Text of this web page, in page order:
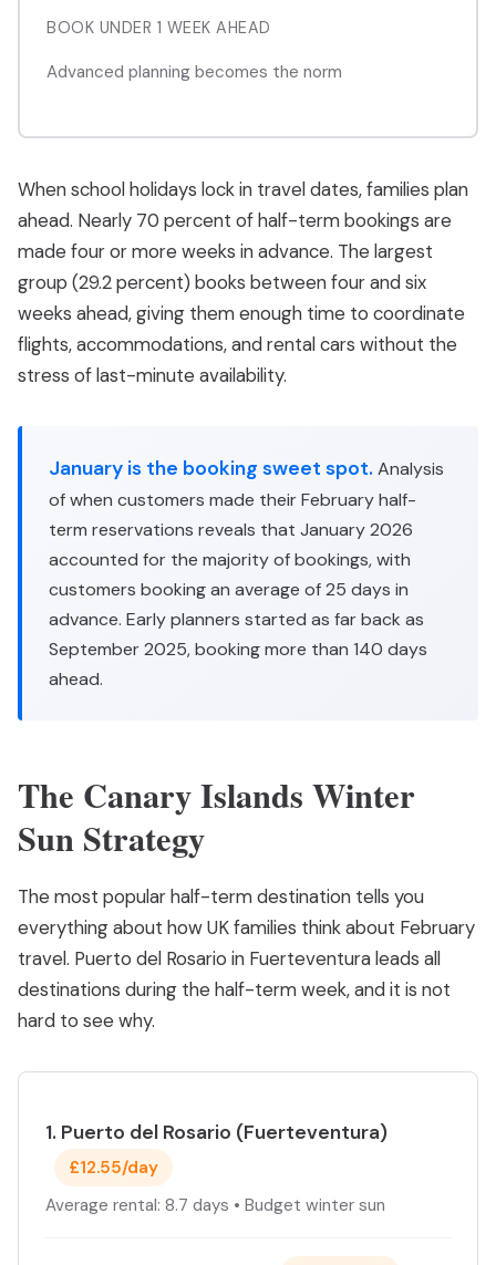
BOOK UNDER 1 WEEK AHEAD
Advanced planning becomes the norm
When school holidays lock in travel dates, families plan
ahead. Nearly 70 percent of half-term bookings are
made four or more weeks in advance. The largest
group (29.2 percent) books between four and six
weeks ahead, giving them enough time to coordinate
flights, accommodations, and rental cars without the
stress of last-minute availability.
January is the booking sweet spot.Analysis
of when customers made their February half-
term reservations reveals that January 2026
accounted for the majority of bookings, with
customers booking an average of 25 days in
advance. Early planners started as far back as
September 2025, booking more than 140 days
ahead.
The Canary Islands Winter
Sun Strategy
The most popular half-term destination tells you
everything about how UK families think about February
travel. Puerto del Rosario in Fuerteventura leads all
destinations during the half-term week, and it is not
hard to see why.
1. Puerto del Rosario (Fuerteventura)
£12.55/day
Average rental: 8.7 days • Budget winter sun